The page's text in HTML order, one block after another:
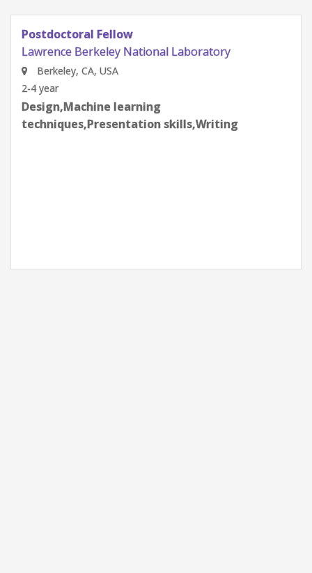
Postdoctoral Scholar - Advanced
Characterization and Materials Development
for Liquid Solar Fuels
Lawrence Berkeley National Laboratory
Berkeley, CA, USA
2-4 year
Analytical and Problem solving,Data